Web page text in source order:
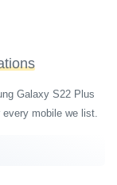
Galaxy S22 Plus
mobile we list.